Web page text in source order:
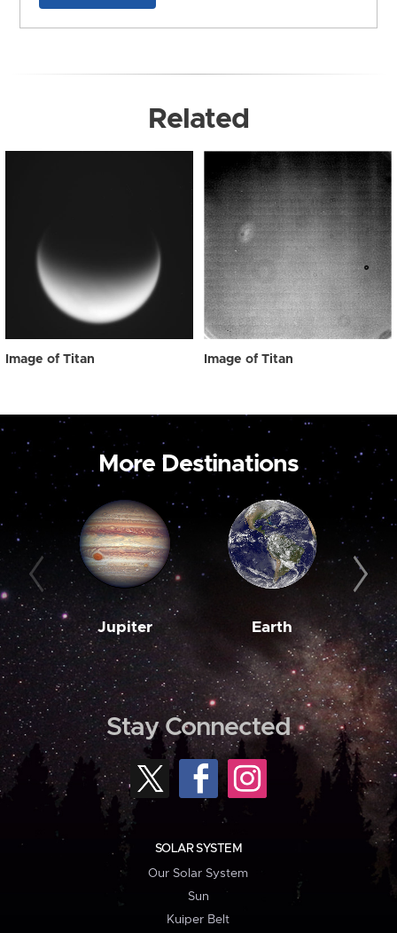
Related
Image of Titan Image of Titan
More Destinations
Jupiter Earth
Stay Connected
SOLAR SYSTEM
Our Solar System
Sun
Kuiper Belt